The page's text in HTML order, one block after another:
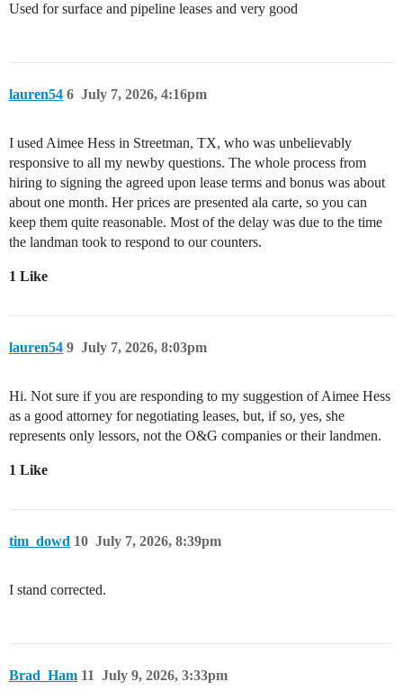
Used for surface and pipeline leases and very good
lauren54 July 7, 2026, 4:16pm
6
I used Aimee Hess in Streetman, TX, who was unbelievably
responsive to all my newby questions. The whole process from
hiring to signing the agreed upon lease terms and bonus was about
about one month. Her prices are presented ala carte, so you can
keep them quite reasonable. Most of the delay was due to the time
the landman took to respond to our counters.
1 Like
lauren54 July 7, 2026, 8:03pm
9
Hi. Not sure if you are responding to my suggestion of Aimee Hess
as a good attorney for negotiating leases, but, if so, yes, she
represents only lessors, not the O&G companies or their landmen.
1 Like
tim_dowd July 7, 2026, 8:39pm
10
I stand corrected.
Brad_Ham July 9, 2026, 3:33pm
11